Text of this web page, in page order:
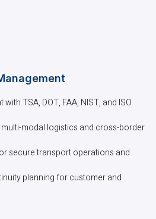
TSA, DOT, FAA, NIST, and ISO
modal logistics and cross-border
secure transport operations and
planning for customer and